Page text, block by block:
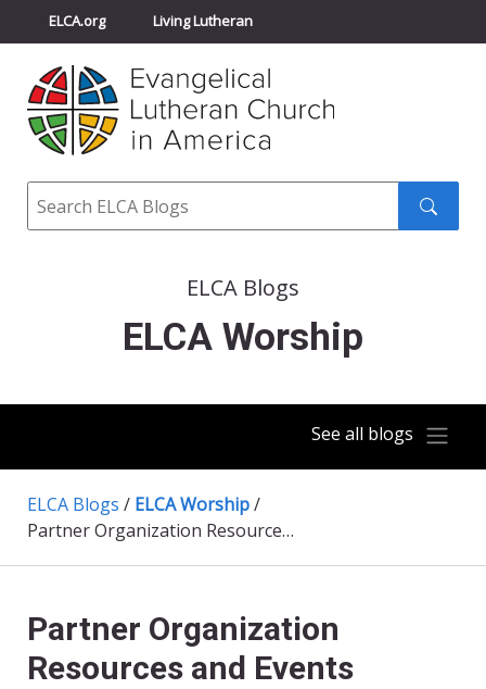
ELCA.org Living Lutheran
Churchwide Assembly
ELCA Directory
Search
ELCA Blogs
ELCA Worship
See all blogs
ELCA Blogs / ELCA Worship/
Partner Organization Resources and Events
Partner Organization
Resources and Events